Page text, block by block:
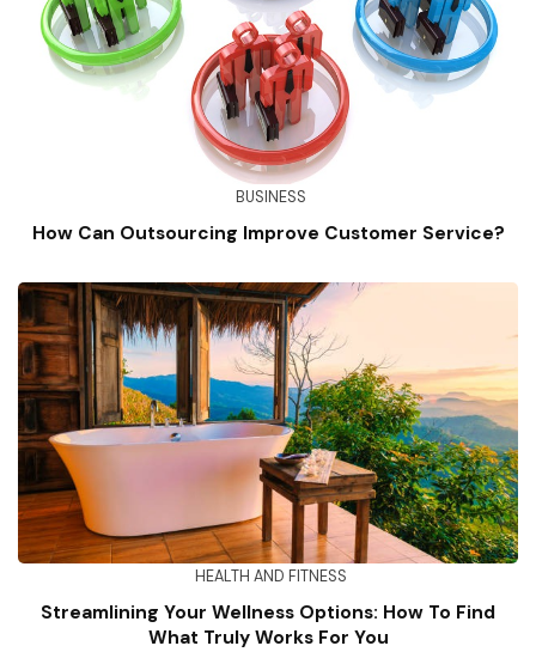
BUSINESS
How Can Outsourcing Improve Customer Service?
HEALTH AND FITNESS
Streamlining Your Wellness Options: How To Find
What Truly Works For You